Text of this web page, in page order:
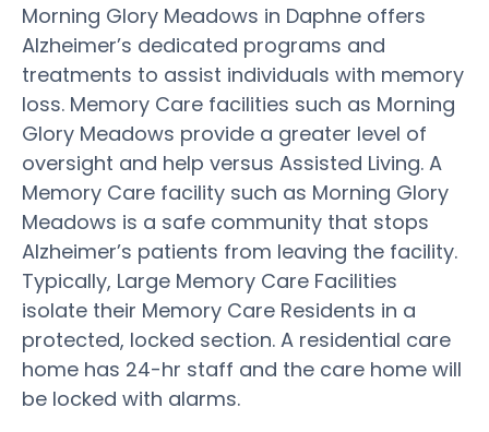
Morning Glory Meadows in Daphne offers
Alzheimer’s dedicated programs and
treatments to assist individuals with memory
loss. Memory Care facilities such as Morning
Glory Meadows provide a greater level of
oversight and help versus Assisted Living. A
Memory Care facility such as Morning Glory
Meadows is a safe community that stops
Alzheimer’s patients from leaving the facility.
Typically, Large Memory Care Facilities
isolate their Memory Care Residents in a
protected, locked section. A residential care
home has 24-hr staff and the care home will
be locked with alarms.